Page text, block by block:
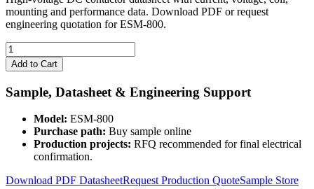
mounting and performance data. Download PDF or request
engineering quotation for ESM-800.
ESM-
800
High
Voltage
DC
quantity
Add to Cart
Sample, Datasheet & Engineering Support
Model: ESM-800
Purchase path: Buy sample online
Production projects: RFQ recommended for final electrical
confirmation.
Download PDF DatasheetRequest Production QuoteSample Store